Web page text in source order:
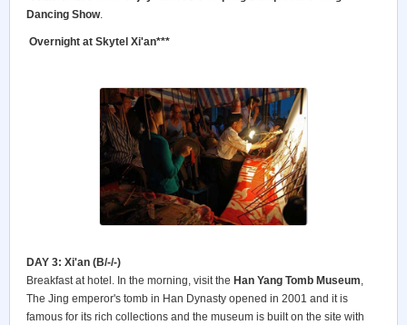
Dancing Show.
Overnight at Skytel Xi'an***
DAY 3: Xi'an (B/-/-)
Breakfast at hotel. In the morning, visit the Han Yang Tomb Museum,
The Jing emperor's tomb in Han Dynasty opened in 2001 and it is
famous for its rich collections and the museum is built on the site with